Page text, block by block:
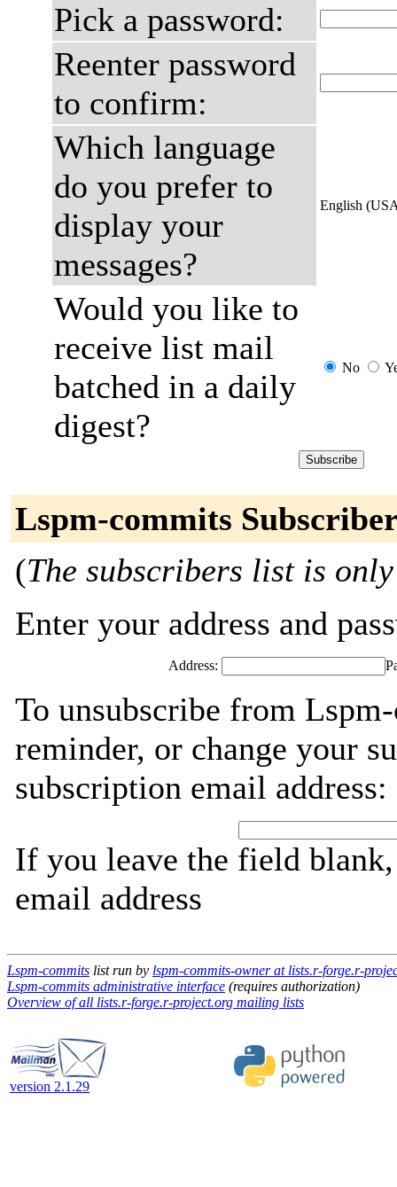
Pick a password:
Reenter password
to confirm:
Which language
do you prefer to
display your
messages?
English
Would you like to
receive list mail
batched in a daily
digest?
No
Lspm-commits
(The subscribers list is
Enter your address and
Address:
To unsubscribe from
reminder, or change your
subscription email address:
If you leave the field
email address
Lspm-commits list run by lspm-commits-owner at lists.r-forge.r-
Lspm-commits administrative interface (requires authorization)
Overview of all lists.r-forge.r-project.org mailing lists
version 2.1.29